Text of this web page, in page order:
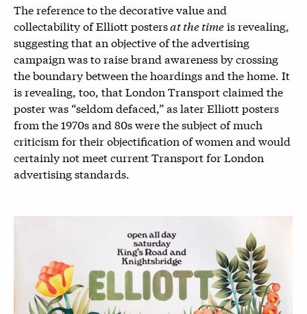
The reference to the decorative value and
collectability of Elliott postersat the timeis revealing,
suggesting that an objective of the advertising
campaign was to raise brand awareness by crossing
the boundary between the hoardings and the home. It
is revealing, too, that London Transport claimed the
poster was “seldom defaced,” as later Elliott posters
from the 1970s and 80s were the subject of much
criticism for their objectification of women and would
certainly not meet current Transport for London
advertising standards.